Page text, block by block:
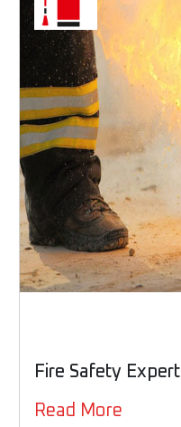
Fire Safety Expert
Read More